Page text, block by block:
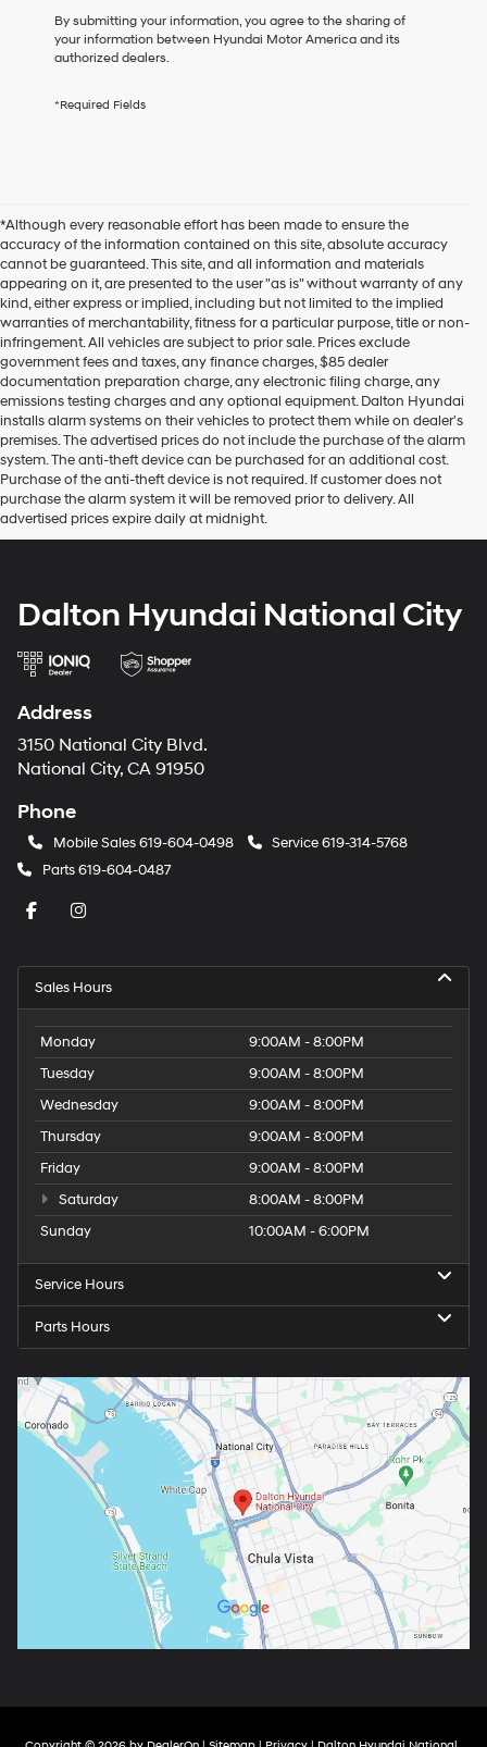
By submitting your information, you agree to the sharing of
your information between Hyundai Motor America and its
authorized dealers.
*Required Fields
*Although every reasonable effort has been made to ensure the
accuracy of the information contained on this site, absolute accuracy
cannot be guaranteed. This site, and all information and materials
appearing on it, are presented to the user "as is" without warranty of any
kind, either express or implied, including but not limited to the implied
warranties of merchantability, fitness for a particular purpose, title or non-
infringement. All vehicles are subject to prior sale. Prices exclude
government fees and taxes, any finance charges, $85 dealer
documentation preparation charge, any electronic filing charge, any
emissions testing charges and any optional equipment. Dalton Hyundai
installs alarm systems on their vehicles to protect them while on dealer's
premises. The advertised prices do not include the purchase of the alarm
system. The anti-theft device can be purchased for an additional cost.
Purchase of the anti-theft device is not required. If customer does not
purchase the alarm system it will be removed prior to delivery. All
advertised prices expire daily at midnight.
Dalton Hyundai National City
Address
3150 National City Blvd.
National City, CA 91950
Phone
Mobile Sales 619-604-0498 Service619-314-5768
Parts619-604-0487
Sales Hours
Monday
9:00AM - 8:00PM
Tuesday
9:00AM - 8:00PM
Wednesday
9:00AM - 8:00PM
Thursday
9:00AM - 8:00PM
Friday
9:00AM - 8:00PM
Saturday
8:00AM - 8:00PM
Sunday
10:00AM - 6:00PM
Service Hours
Parts Hours